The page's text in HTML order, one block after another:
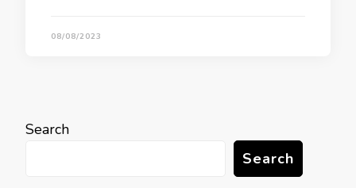
08/08/2023
Search
Search